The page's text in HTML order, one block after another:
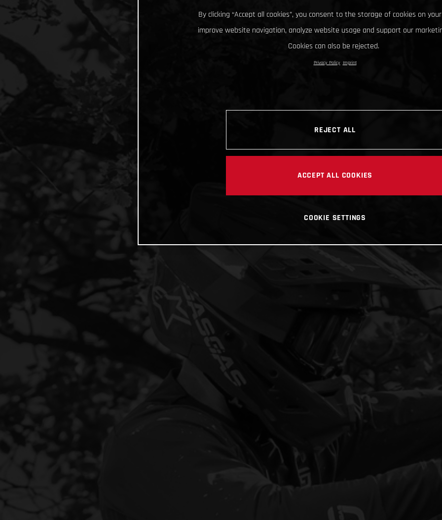
By clicking “Accept all cookies”, you consent to the storage of cookies on
improve website navigation, analyze website usage and support our
Cookies can also be rejected.
Privacy Policy Imprint
REJECT ALL
ACCEPT ALL COOKIES
COOKIE SETTINGS